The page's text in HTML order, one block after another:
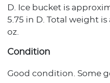
D. Ice bucket is
5.75 in D. Total weight
oz.
Condition
Good condition. Some